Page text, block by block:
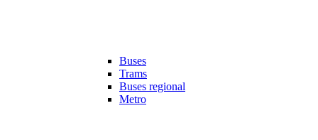
Buses
Trams
Buses regional
Metro